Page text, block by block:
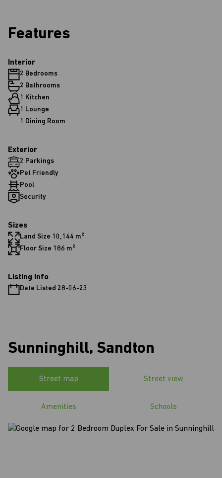
Features
Interior
2 Bedrooms
2 Bathrooms
1 Kitchen
1 Lounge
1 Dining Room
Exterior
2 Parkings
Pet Friendly
Pool
Security
Sizes
Land Size 10,144 m²
Floor Size 186 m²
Listing Info
Date Listed 28-06-23
Sunninghill, Sandton
Street map Street view
Amenities Schools